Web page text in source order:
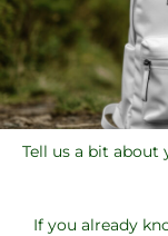
Tell us a bit about
If you already